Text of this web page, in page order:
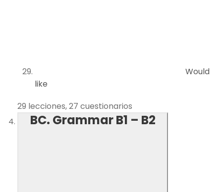
Would
like
29 lecciones, 27 cuestionarios
BC. Grammar B1 – B2